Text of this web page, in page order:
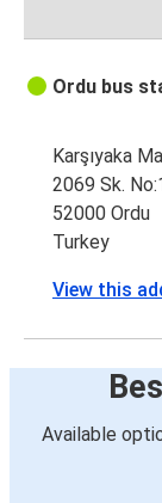
Ordu bus
Karşıyaka
2069 Sk.
52000 Ordu
Turkey
View this
Available